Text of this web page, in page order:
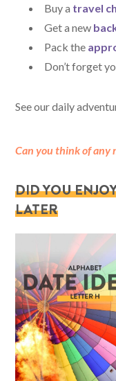
Buy a travel
Get a new
Pack the
Don’t forget
See our daily
Can you think of any
DID YOU
LATER